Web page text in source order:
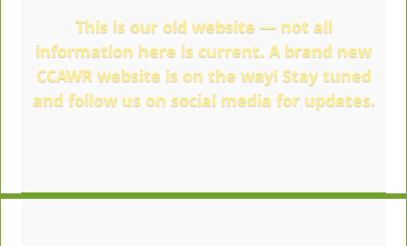
This is our old website — not all
information here is current. A brand new
CCAWR website is on the way! Stay tuned
and follow us on social media for updates.